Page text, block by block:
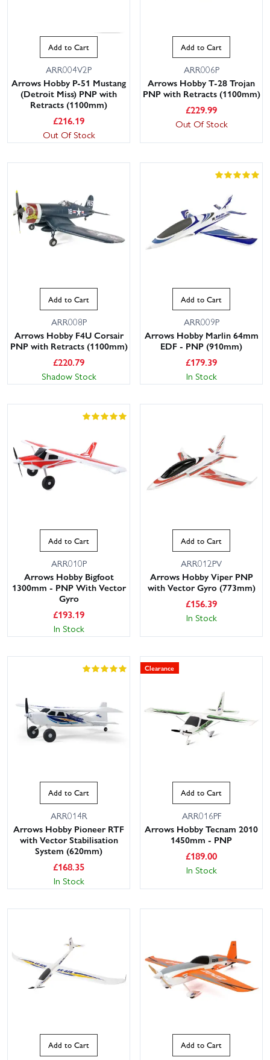
Add to Cart
ARR004V2P
Arrows Hobby P-51 Mustang
(Detroit Miss) PNP with
Retracts (1100mm)
£216.19
Out Of Stock
Add to Cart
ARR006P
Arrows Hobby T-28 Trojan
PNP with Retracts (1100mm)
£229.99
Out Of Stock
Add to Cart
ARR008P
Arrows Hobby F4U Corsair
PNP with Retracts (1100mm)
£220.79
Shadow Stock
Add to Cart
ARR009P
Arrows Hobby Marlin 64mm
EDF - PNP (910mm)
£179.39
In Stock
Add to Cart
ARR010P
Arrows Hobby Bigfoot
1300mm - PNP With Vector
Gyro
£193.19
In Stock
Add to Cart
ARR012PV
Arrows Hobby Viper PNP
with Vector Gyro (773mm)
£156.39
In Stock
Add to Cart
ARR014R
Arrows Hobby Pioneer RTF
with Vector Stabilisation
System (620mm)
£168.35
In Stock
Clearance
Add to Cart
ARR016PF
Arrows Hobby Tecnam 2010
1450mm - PNP
£189.00
In Stock
Add to Cart Add to Cart